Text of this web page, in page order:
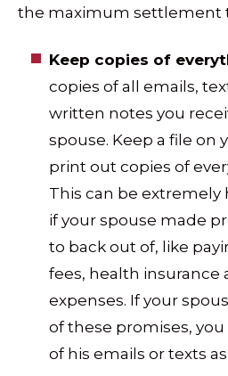
the maximum settlement
Keep copies of
copies of all emails,
written notes you
spouse. Keep a file on
print out copies of
This can be
if your spouse made
to back out of, like
fees, health insurance
expenses. If your
of these promises,
of his emails or texts